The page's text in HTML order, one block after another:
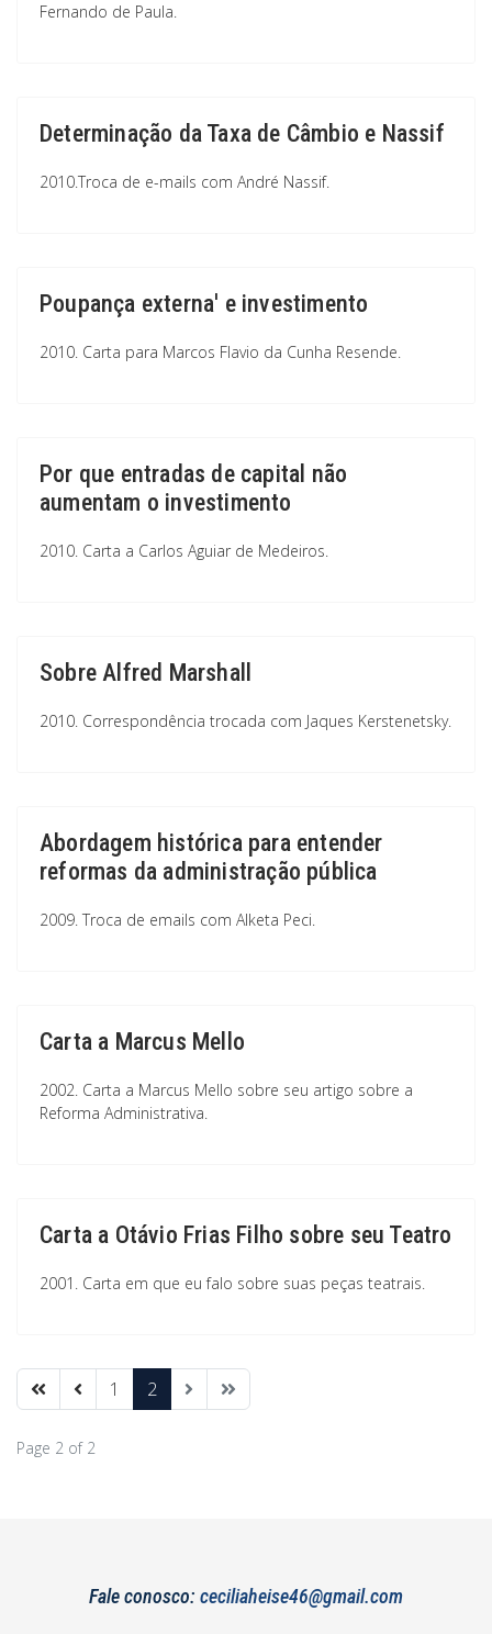
Fernando de Paula.
Determinação da Taxa de Câmbio e Nassif
2010.Troca de e-mails com André Nassif.
Poupança externa' e investimento
2010. Carta para Marcos Flavio da Cunha Resende.
Por que entradas de capital não
aumentam o investimento
2010. Carta a Carlos Aguiar de Medeiros.
Sobre Alfred Marshall
2010. Correspondência trocada com Jaques Kerstenetsky.
Abordagem histórica para entender
reformas da administração pública
2009. Troca de emails com Alketa Peci.
Carta a Marcus Mello
2002. Carta a Marcus Mello sobre seu artigo sobre a
Reforma Administrativa.
Carta a Otávio Frias Filho sobre seu Teatro
2001. Carta em que eu falo sobre suas peças teatrais.
1 2
Page 2 of 2
Fale conosco: ceciliaheise46@gmail.com